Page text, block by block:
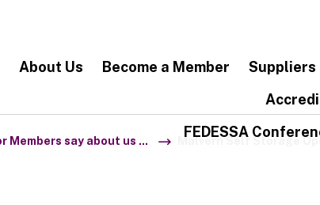
About Us Become a Member Suppliers
FEDESSA
Members say about us ... Malvern Self Storage